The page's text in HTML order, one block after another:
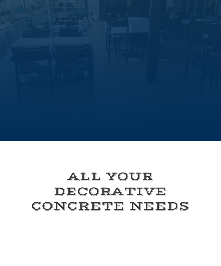
ALL YOUR
DECORATIVE
CONCRETE NEEDS